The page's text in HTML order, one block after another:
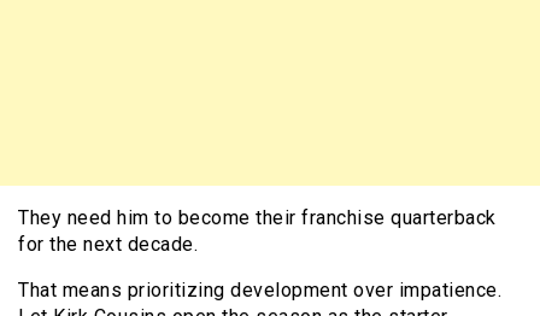
They need him to become their franchise quarterback
for the next decade.
That means prioritizing development over impatience.